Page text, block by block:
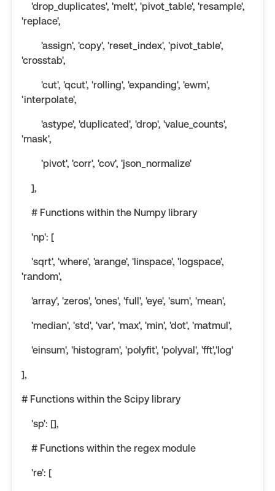
'drop_duplicates', 'melt', 'pivot_table', 'resample',
'replace',
'assign', 'copy', 'reset_index', 'pivot_table',
'crosstab',
'cut', 'qcut', 'rolling', 'expanding', 'ewm',
'interpolate',
'astype', 'duplicated', 'drop', 'value_counts',
'mask',
'pivot', 'corr', 'cov', 'json_normalize'
],
# Functions within the Numpy library
'np': [
'sqrt', 'where', 'arange', 'linspace', 'logspace',
'random',
'array', 'zeros', 'ones', 'full', 'eye', 'sum', 'mean',
'median', 'std', 'var', 'max', 'min', 'dot', 'matmul',
'einsum', 'histogram', 'polyfit', 'polyval', 'fft','log'
],
# Functions within the Scipy library
'sp': [],
# Functions within the regex module
're': [